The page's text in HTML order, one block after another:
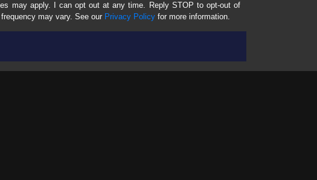
may apply. I can opt out at any time. Reply STOP to opt-out of
may vary. See our Privacy Policy for more information.